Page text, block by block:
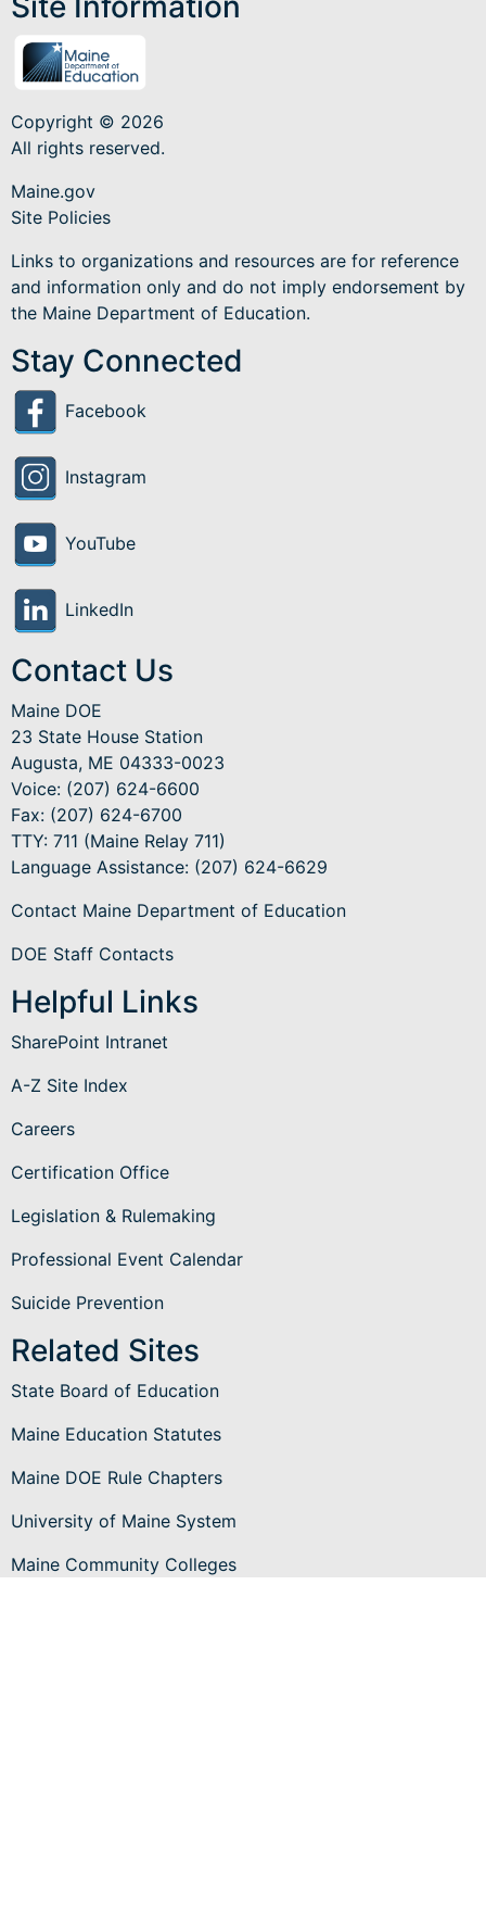
Copyright © 2026
All rights reserved.
Maine.gov
Site Policies
Links to organizations and resources are for reference
and information only and do not imply endorsement by
the Maine Department of Education.
Stay Connected
Facebook
Instagram
YouTube
LinkedIn
Contact Us
Maine DOE
23 State House Station
Augusta, ME 04333-0023
Voice: (207) 624-6600
Fax: (207) 624-6700
TTY: 711 (Maine Relay 711)
Language Assistance: (207) 624-6629
Contact Maine Department of Education
DOE Staff Contacts
Helpful Links
SharePoint Intranet
A-Z Site Index
Careers
Certification Office
Legislation & Rulemaking
Professional Event Calendar
Suicide Prevention
Related Sites
State Board of Education
Maine Education Statutes
Maine DOE Rule Chapters
University of Maine System
Maine Community Colleges